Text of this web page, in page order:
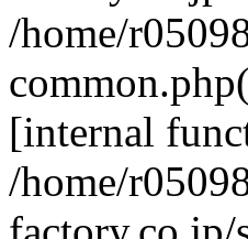
/home/
[internal
/home/